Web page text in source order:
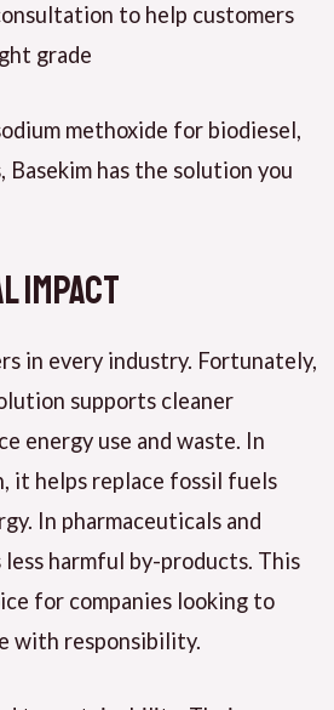
to help customers
grade
methoxide for biodiesel,
Basekim has the solution you
Impact
in every industry. Fortunately,
supports cleaner
energy use and waste. In
it helps replace fossil fuels
In pharmaceuticals and
harmful by-products. This
for companies looking to
with responsibility.